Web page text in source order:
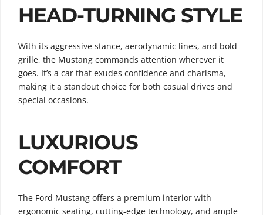
HEAD-TURNING STYLE
With its aggressive stance, aerodynamic lines, and bold
grille, the Mustang commands attention wherever it
goes. It’s a car that exudes confidence and charisma,
making it a standout choice for both casual drives and
special occasions.
LUXURIOUS
COMFORT
The Ford Mustang offers a premium interior with
ergonomic seating, cutting-edge technology, and ample